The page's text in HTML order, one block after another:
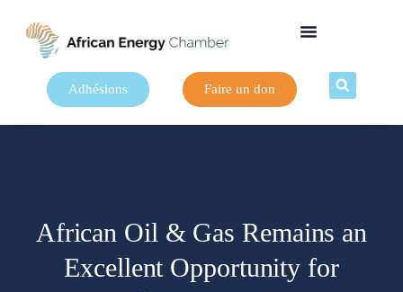
Adhésions Faire un don
African Oil & Gas Remains an
Excellent Opportunity for